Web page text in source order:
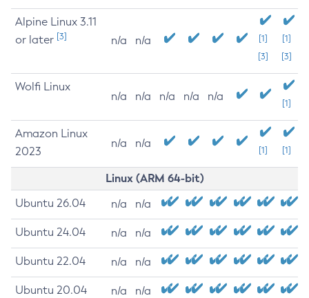
Alpine Linux 3.11
or later [3] n/a n/a
[1]
[3]
[1]
[3]
Wolfi Linux
n/a n/a n/a n/a n/a
[1]
Amazon Linux
2023
n/a n/a
[1] [1]
Linux (ARM 64-bit)
Ubuntu 26.04 n/a n/a
Ubuntu 24.04 n/a n/a
Ubuntu 22.04 n/a n/a
Ubuntu 20.04 n/a n/a